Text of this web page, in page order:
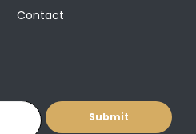
Contact